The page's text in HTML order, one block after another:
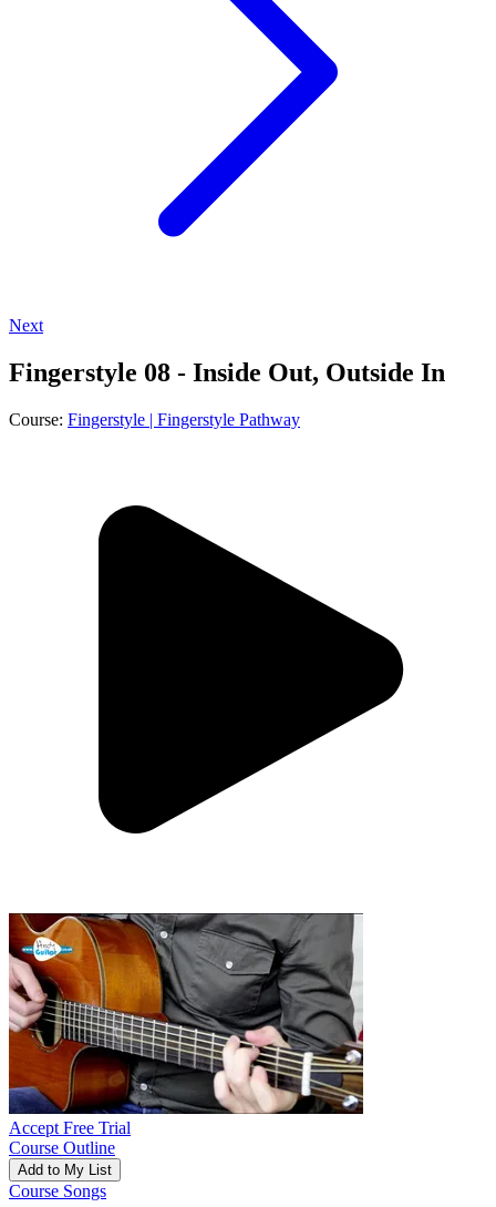
Next
Fingerstyle 08 - Inside Out, Outside In
Course: Fingerstyle | Fingerstyle Pathway
Accept Free Trial
Course Outline
Add to My List
Course Songs